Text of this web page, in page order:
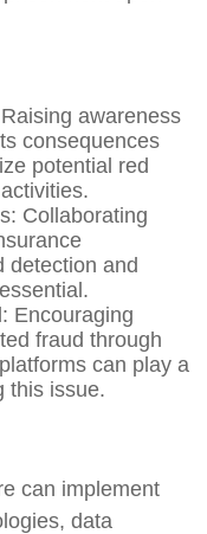
awareness
consequences
potential red
Collaborating
detection and
Encouraging
fraud through
can play a
this issue.
can implement
data